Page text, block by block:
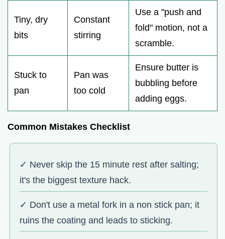
Tiny, dry
bits
Constant
stirring
Use a "push and
fold" motion, not a
scramble.
Stuck to
pan
Pan was
too cold
Ensure butter is
bubbling before
adding eggs.
Common Mistakes Checklist
✓ Never skip the 15 minute rest after salting;
it's the biggest texture hack.
✓ Don't use a metal fork in a non stick pan; it
ruins the coating and leads to sticking.